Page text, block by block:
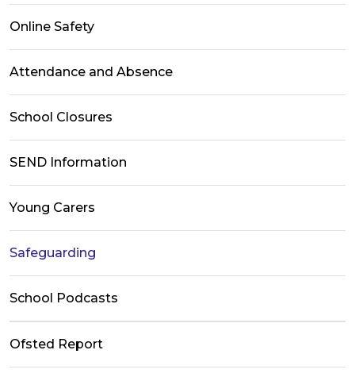
Online Safety
Attendance and Absence
School Closures
SEND Information
Young Carers
Safeguarding
School Podcasts
Ofsted Report